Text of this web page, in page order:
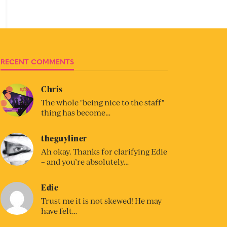
RECENT COMMENTS
Chris
The whole "being nice to the staff"
thing has become…
theguyliner
Ah okay. Thanks for clarifying Edie
– and you’re absolutely…
Edie
Trust me it is not skewed! He may
have felt…